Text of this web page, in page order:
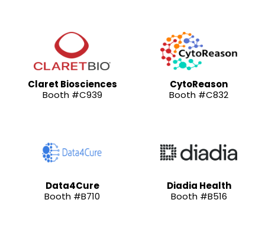
Claret Biosciences
Booth #C939
CytoReason
Booth #C832
Data4Cure
Booth #B710
Diadia Health
Booth #B516